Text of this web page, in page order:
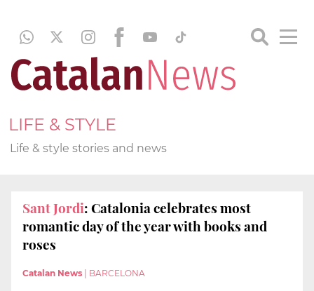
LIFE & STYLE
Life & style stories and news
Sant Jordi: Catalonia celebrates most
romantic day of the year with books and
roses
Catalan News BARCELONA